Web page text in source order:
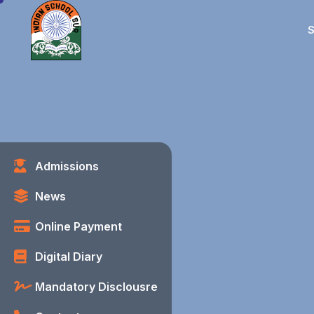
Admissions
News
Online Payment
Digital Diary
Mandatory Disclousre